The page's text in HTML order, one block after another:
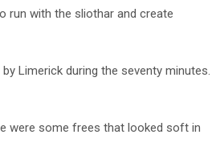
run with the sliothar and create
Limerick during the seventy minutes.
were some frees that looked soft in